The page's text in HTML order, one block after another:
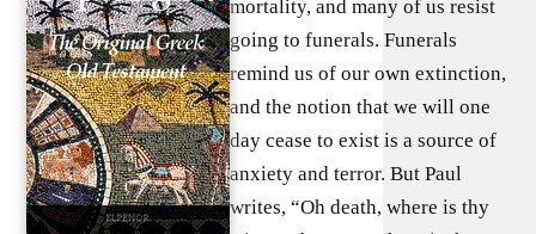
mortality, and many of us resist
going to funerals. Funerals
remind us of our own extinction,
and the notion that we will one
day cease to exist is a source of
anxiety and terror. But Paul
writes, “Oh death, where is thy